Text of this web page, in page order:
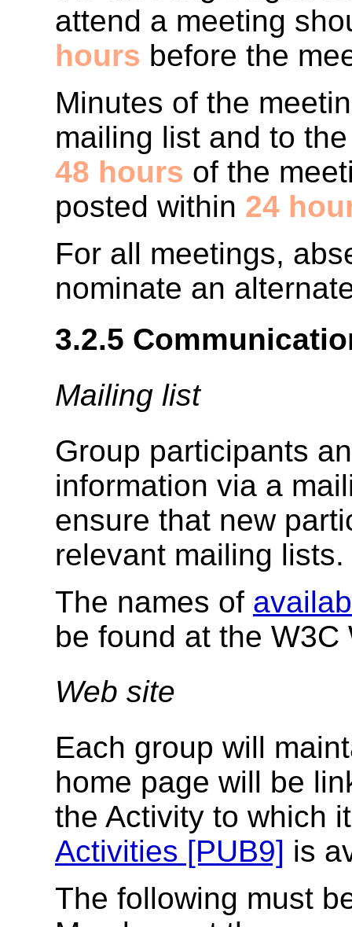
attend a meeting
hours before the
Minutes of the
mailing list and to
48 hours of the
posted within 24
For all meetings,
nominate an
3.2.5
Mailing list
Group participants
information via a
ensure that new
relevant mailing lists.
The names of
be found at the W3C
Web site
Each group will
home page will be
the Activity to which
Activities [PUB9] is
The following must